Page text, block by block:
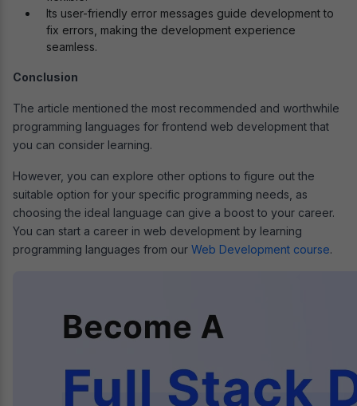
Its user-friendly error messages guide development to
fix errors, making the development experience
seamless.
Conclusion
The article mentioned the most recommended and worthwhile
programming languages for frontend web development that
you can consider learning.
However, you can explore other options to figure out the
suitable option for your specific programming needs, as
choosing the ideal language can give a boost to your career.
You can start a career in web development by learning
programming languages from our Web Development course.